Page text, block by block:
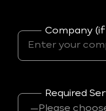
Company
Required